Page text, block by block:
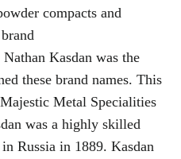
compacts and
Nathan Kasdan was the
these brand names. This
Majestic Metal Specialities
was a highly skilled
Russia in 1889. Kasdan